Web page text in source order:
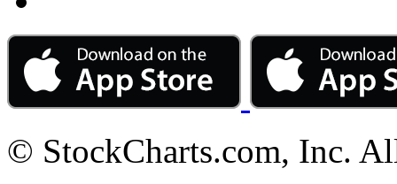
© StockCharts.com, Inc.